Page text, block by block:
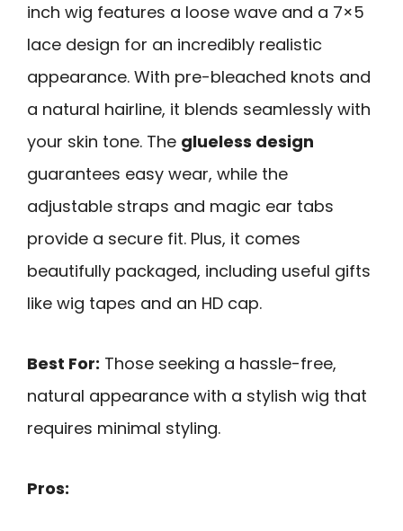
inch wig features a loose wave and a 7×5
lace design for an incredibly realistic
appearance. With pre-bleached knots and
a natural hairline, it blends seamlessly with
your skin tone. The glueless design
guarantees easy wear, while the
adjustable straps and magic ear tabs
provide a secure fit. Plus, it comes
beautifully packaged, including useful gifts
like wig tapes and an HD cap.
Best For: Those seeking a hassle-free,
natural appearance with a stylish wig that
requires minimal styling.
Pros: